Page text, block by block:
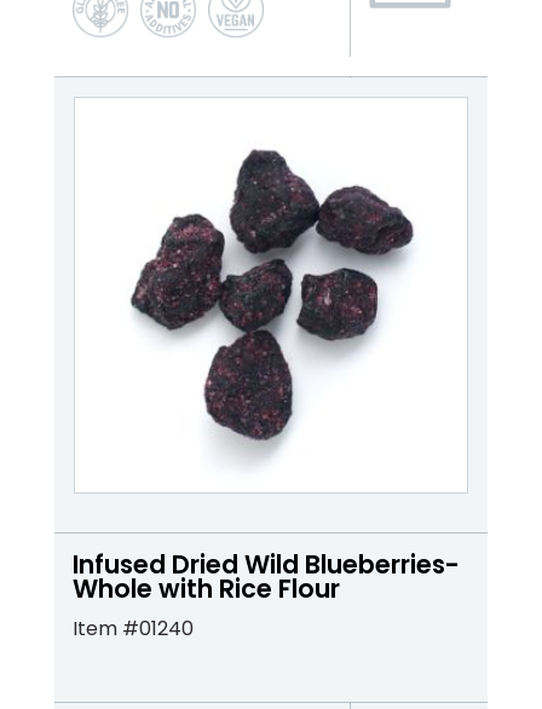
Infused Dried Wild Blueberries-
Whole with Rice Flour
Item #01240